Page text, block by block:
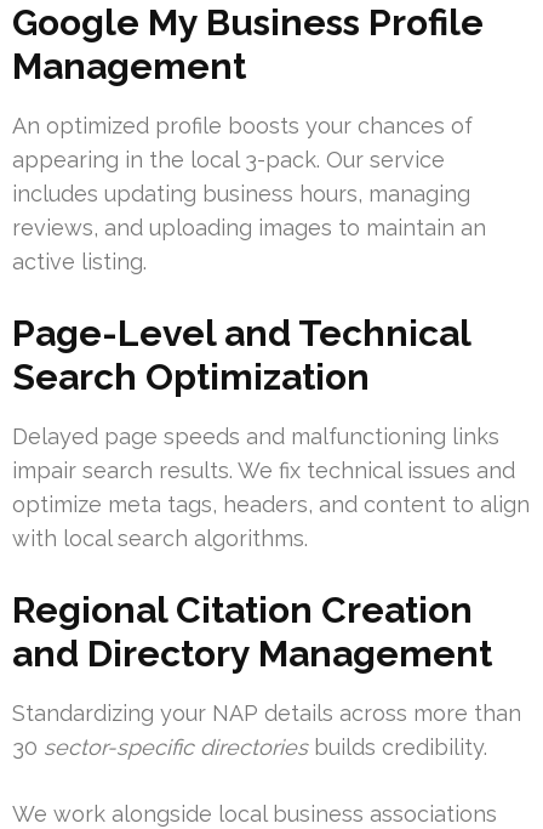
Google My Business Profile
Management
An optimized profile boosts your chances of
appearing in the local 3-pack. Our service
includes updating business hours, managing
reviews, and uploading images to maintain an
active listing.
Page-Level and Technical
Search Optimization
Delayed page speeds and malfunctioning links
impair search results. We fix technical issues and
optimize meta tags, headers, and content to align
with local search algorithms.
Regional Citation Creation
and Directory Management
Standardizing your NAP details across more than
30 sector-specific directoriesbuilds credibility.
We work alongside local business associations